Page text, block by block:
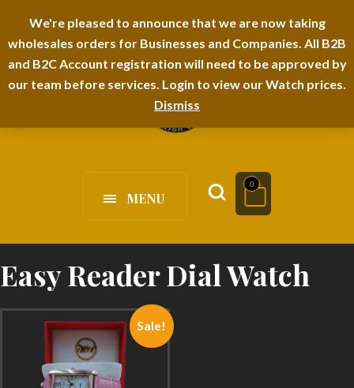
We're pleased to announce that we are now taking
wholesales orders for Businesses and Companies. All B2B
and B2C Account registration will need to be approved by
our team before services. Login to view our Watch prices.
Dismiss
I-TEM BRAND SHOPDECIMALS E-DEPARTMENT STORE
FAQS
MENU
0
Easy Reader Dial Watch
Sale!